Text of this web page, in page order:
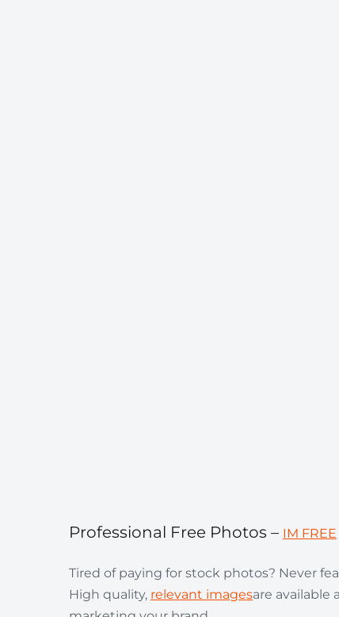
Professional Free Photos – IM FREE
Tired of paying for stock photos? Never
High quality, relevant imagesare available